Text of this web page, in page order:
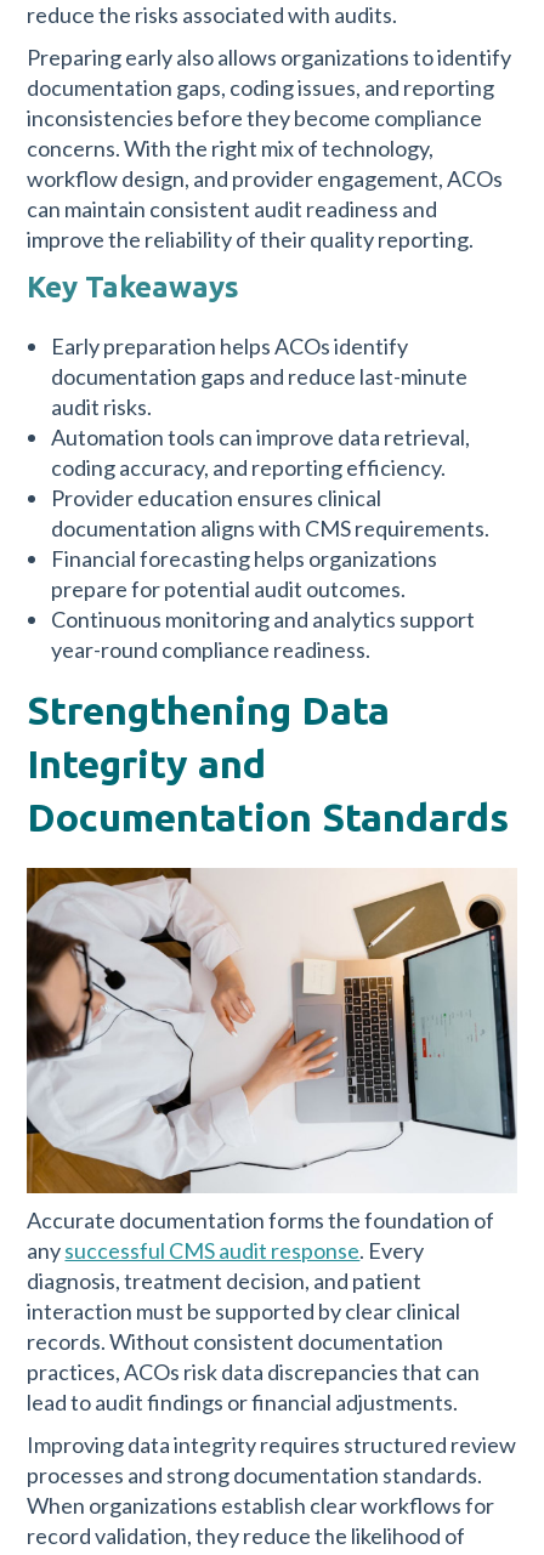
reduce the risks associated with audits.
Preparing early also allows organizations to identify
documentation gaps, coding issues, and reporting
inconsistencies before they become compliance
concerns. With the right mix of technology,
workflow design, and provider engagement, ACOs
can maintain consistent audit readiness and
improve the reliability of their quality reporting.
Key Takeaways
Early preparation helps ACOs identify
documentation gaps and reduce last-minute
audit risks.
Automation tools can improve data retrieval,
coding accuracy, and reporting efficiency.
Provider education ensures clinical
documentation aligns with CMS requirements.
Financial forecasting helps organizations
prepare for potential audit outcomes.
Continuous monitoring and analytics support
year-round compliance readiness.
Strengthening Data
Integrity and
Documentation Standards
Accurate documentation forms the foundation of
anysuccessful CMS audit response. Every
diagnosis, treatment decision, and patient
interaction must be supported by clear clinical
records. Without consistent documentation
practices, ACOs risk data discrepancies that can
lead to audit findings or financial adjustments.
Improving data integrity requires structured review
processes and strong documentation standards.
When organizations establish clear workflows for
record validation, they reduce the likelihood of